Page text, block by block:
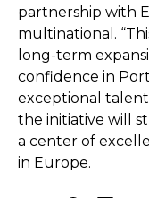
partnership with
multinational.
long-term
confidence in
exceptional
the initiative will
a center of
in Europe.